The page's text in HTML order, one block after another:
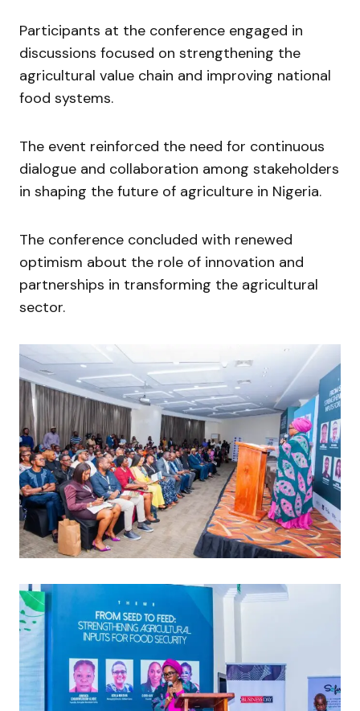
Participants at the conference engaged in
discussions focused on strengthening the
agricultural value chain and improving national
food systems.
The event reinforced the need for continuous
dialogue and collaboration among stakeholders
in shaping the future of agriculture in Nigeria.
The conference concluded with renewed
optimism about the role of innovation and
partnerships in transforming the agricultural
sector.